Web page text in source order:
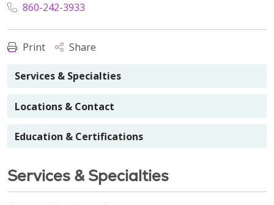
860-242-3933
Print Share
Services & Specialties
Locations & Contact
Education & Certifications
Services & Specialties